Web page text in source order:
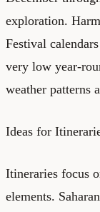
exploration.
Festival
very low year-
weather patterns
Ideas for
Itineraries focus
elements.